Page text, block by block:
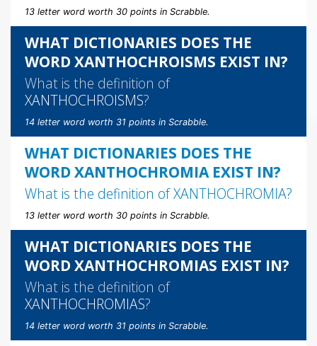
13 letter word worth 30 points in Scrabble.
WHAT DICTIONARIES DOES THE
WORD XANTHOCHROISMS EXIST IN?
What is the definition of
XANTHOCHROISMS?
14 letter word worth 31 points in Scrabble.
WHAT DICTIONARIES DOES THE
WORD XANTHOCHROMIA EXIST IN?
What is the definition ofXANTHOCHROMIA?
13 letter word worth 30 points in Scrabble.
WHAT DICTIONARIES DOES THE
WORD XANTHOCHROMIAS EXIST IN?
What is the definition of
XANTHOCHROMIAS?
14 letter word worth 31 points in Scrabble.